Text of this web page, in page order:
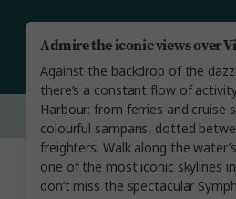
Admire the iconic views over
Against the backdrop of the
there’s a constant flow of
Harbour: from ferries and cruise
colourful sampans, dotted
freighters. Walk along the
one of the most iconic skylines
don’t miss the spectacular